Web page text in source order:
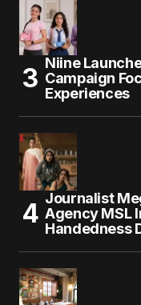
Niine
Campaign
Experiences
Journalist
Agency MSL
Handedness